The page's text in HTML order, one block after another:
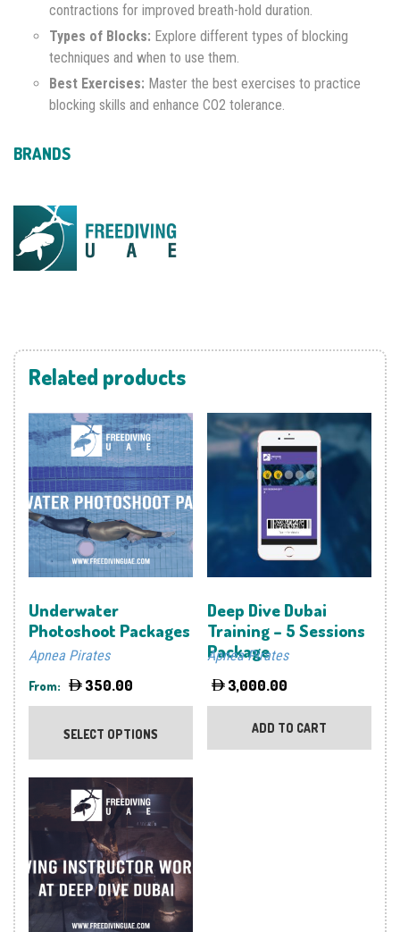
contractions for improved breath-hold duration.
Types of Blocks: Explore different types of blocking
techniques and when to use them.
Best Exercises: Master the best exercises to practice
blocking skills and enhance CO2 tolerance.
BRANDS
Related products
Underwater
Photoshoot Packages
Apnea Pirates
From: 350.00
SELECT OPTIONS
This
has
may
Deep Dive Dubai
Training – 5 Sessions
Package
Apnea Pirates
3,000.00
ADD TO CART